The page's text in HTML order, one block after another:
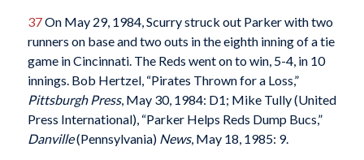
37On May 29, 1984, Scurry struck out Parker with two
runners on base and two outs in the eighth inning of a tie
game in Cincinnati. The Reds went on to win, 5-4, in 10
innings. Bob Hertzel, “Pirates Thrown for a Loss,”
Pittsburgh Press, May 30, 1984: D1; Mike Tully (United
Press International), “Parker Helps Reds Dump Bucs,”
Danville(Pennsylvania) News, May 18, 1985: 9.